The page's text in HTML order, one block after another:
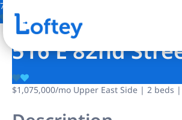
7 Photos
516 E 82nd
$1,075,000/mo Upper East Side | 2 beds